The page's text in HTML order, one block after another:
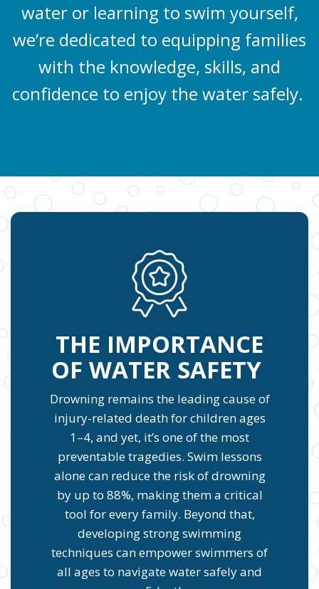
water or learning to swim yourself,
we’re dedicated to equipping families
with the knowledge, skills, and
confidence to enjoy the water safely.
THE IMPORTANCE
OF WATER SAFETY
Drowning remains the leading cause of
injury-related death for children ages
1–4, and yet, it’s one of the most
preventable tragedies. Swim lessons
alone can reduce the risk of drowning
by up to 88%, making them a critical
tool for every family. Beyond that,
developing strong swimming
techniques can empower swimmers of
all ages to navigate water safely and